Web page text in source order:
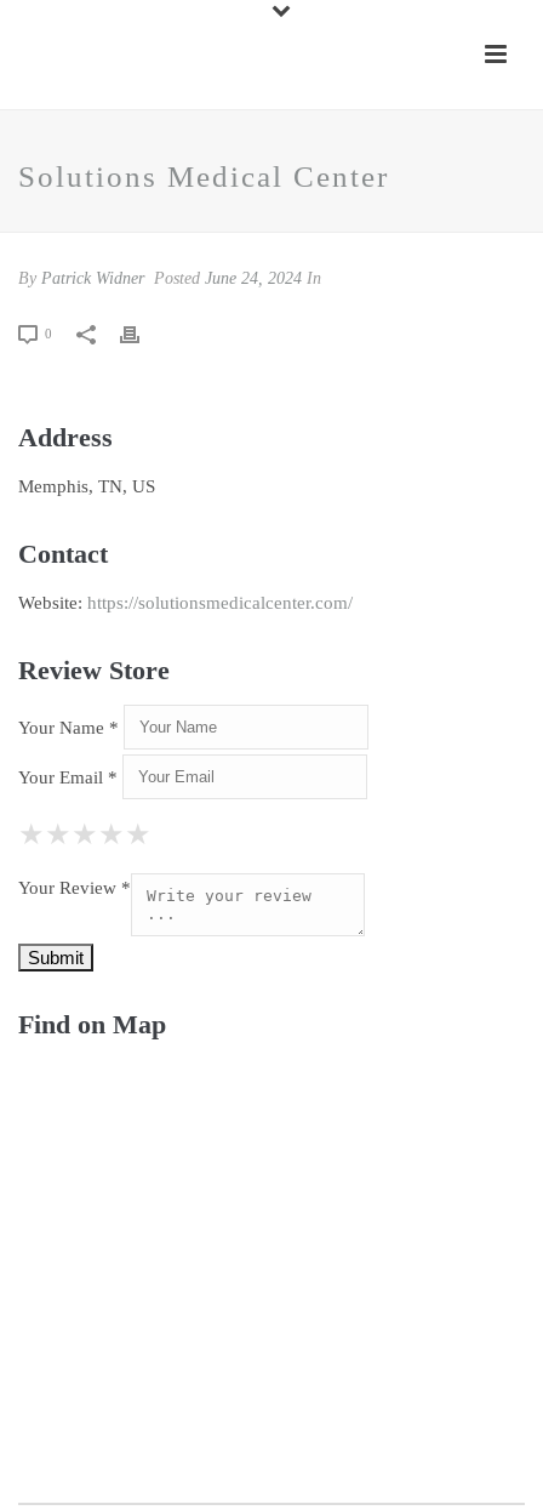
Solutions Medical Center
By Patrick Widner Posted June 24, 2024 In
0
Address
Memphis, TN, US
Contact
Website: https://solutionsmedicalcenter.com/
Review Store
Your Name *
Your Email *
★
★ ★
★ ★ ★
★ ★ ★ ★
★ ★ ★ ★ ★
Your Review *
Find on Map